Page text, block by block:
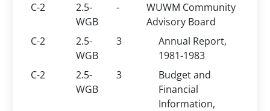
C-2
2.5-
WGB
-
WUWM Community
Advisory Board
C-2
2.5-
WGB
3
Annual Report,
1981-1983
C-2
2.5-
WGB
3
Budget and
Financial
Information,